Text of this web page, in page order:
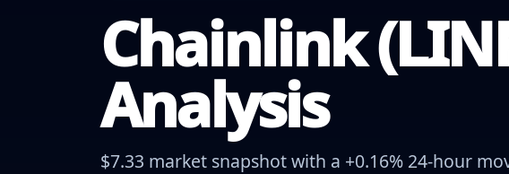
Chainlink
Analysis
$7.33 market snapshot with a +0.16% 24-hour